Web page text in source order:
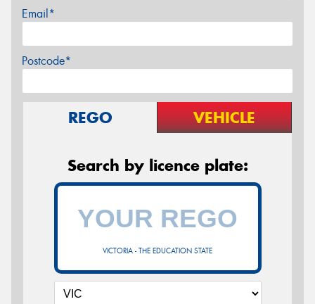
Email*
Postcode*
REGO VEHICLE
Search by licence plate:
VICTORIA - THE EDUCATION STATE